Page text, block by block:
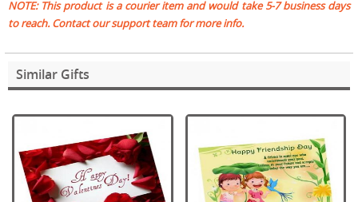
NOTE: This product is a courier item and would take 5-7 business days
to reach. Contact our support team for more info.
Similar Gifts